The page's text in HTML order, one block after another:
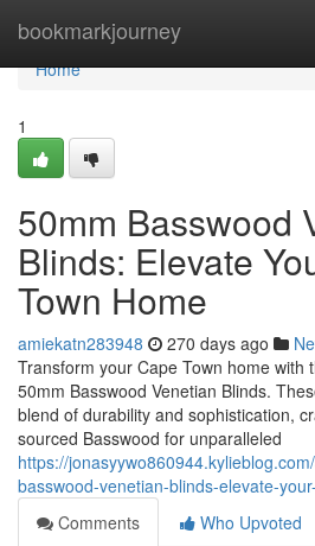
bookmarkjourney
Home
Home
1
50mm Basswood
Blinds: Elevate
Town Home
amiekatn283948 270 days ago
Transform your Cape Town home with
50mm Basswood Venetian Blinds.
blend of durability and sophistication,
sourced Basswood for unparalleled
https://
basswood-venetian-blinds-elevate-
Comments
Who Upvoted